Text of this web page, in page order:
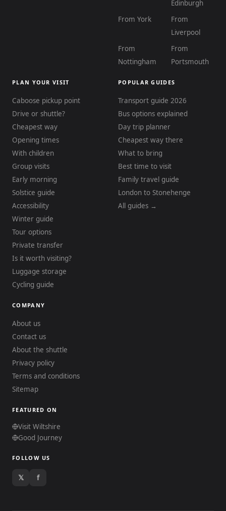
Edinburgh
From York
From
Liverpool
From
Nottingham
From
Portsmouth
PLAN YOUR VISIT
Caboose pickup point
Drive or shuttle?
Cheapest way
Opening times
With children
Group visits
Early morning
Solstice guide
Accessibility
Winter guide
Tour options
Private transfer
Is it worth visiting?
Luggage storage
Cycling guide
POPULAR GUIDES
Transport guide 2026
Bus options explained
Day trip planner
Cheapest way there
What to bring
Best time to visit
Family travel guide
London to Stonehenge
All guides →
COMPANY
About us
Contact us
About the shuttle
Privacy policy
Terms and conditions
Sitemap
FEATURED ON
Visit Wiltshire
Good Journey
FOLLOW US
𝕏 f